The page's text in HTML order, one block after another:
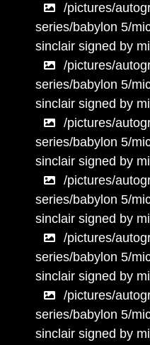
/pictures/
series/babylon 5/
sinclair signed by
/pictures/
series/babylon 5/
sinclair signed by
/pictures/
series/babylon 5/
sinclair signed by
/pictures/
series/babylon 5/
sinclair signed by
/pictures/
series/babylon 5/
sinclair signed by
/pictures/
series/babylon 5/
sinclair signed by